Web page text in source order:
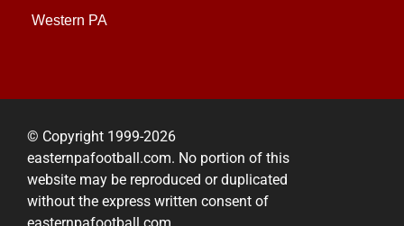
Western PA
© Copyright 1999-2026
easternpafootball.com. No portion of this
website may be reproduced or duplicated
without the express written consent of